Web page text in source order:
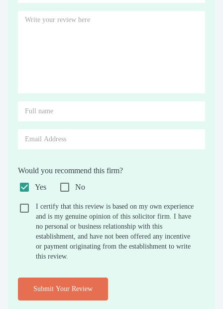
Would you recommend this firm?
Yes
No
I certify that this review is based on my own experience
and is my genuine opinion of this solicitor firm. I have
no personal or business relationship with this
establishment, and have not been offered any incentive
or payment originating from the establishment to write
this review.
Submit Your Review